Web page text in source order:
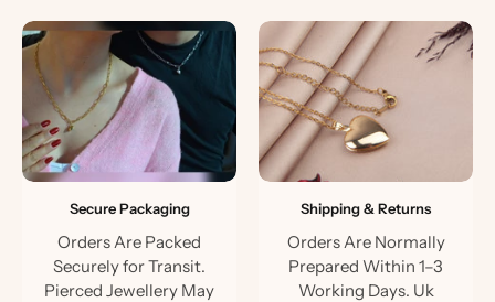
Secure Packaging
Orders Are Packed
Securely for Transit.
Pierced Jewellery May
Shipping & Returns
Orders Are Normally
Prepared Within 1–3
Working Days. Uk